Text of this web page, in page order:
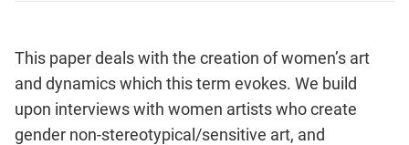
This paper deals with the creation of women’s art
and dynamics which this term evokes. We build
upon interviews with women artists who create
gender non-stereotypical/sensitive art, and